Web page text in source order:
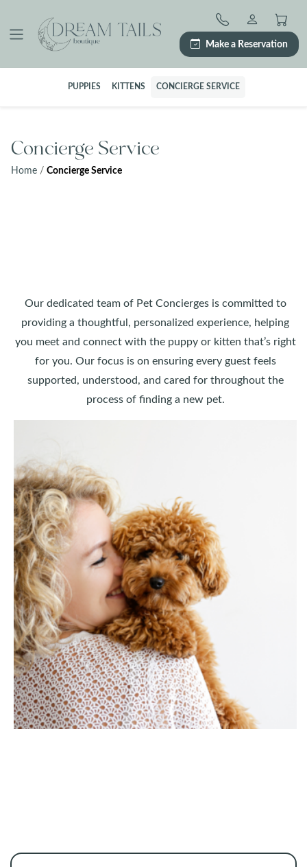
content
Make a Reservation
PUPPIES KITTENS CONCIERGE SERVICE
Concierge Service
Home / Concierge Service
Our dedicated team of Pet Concierges is committed to
providing a thoughtful, personalized experience, helping
you meet and connect with the puppy or kitten that’s right
for you. Our focus is on ensuring every guest feels
supported, understood, and cared for throughout the
process of finding a new pet.